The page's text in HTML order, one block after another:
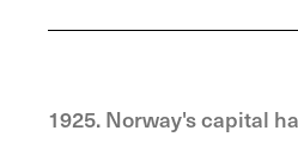
1925. Norway's capital